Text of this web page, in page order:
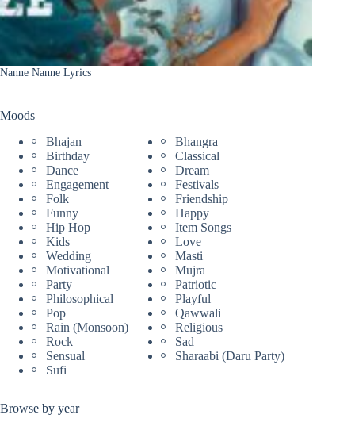
Nanne Nanne Lyrics
Moods
Bhajan
Bhangra
Birthday
Classical
Dance
Dream
Engagement
Festivals
Folk
Friendship
Funny
Happy
Hip Hop
Item Songs
Kids
Love
Wedding
Masti
Motivational
Mujra
Party
Patriotic
Philosophical
Playful
Pop
Qawwali
Rain (Monsoon)
Religious
Rock
Sad
Sensual
Sharaabi (Daru Party)
Sufi
Browse by year